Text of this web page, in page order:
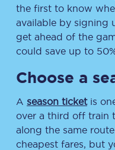
the first to know
available by signing
get ahead of the
could save up to
Choose a
A season ticketis
over a third off train
along the same
cheapest fares, but